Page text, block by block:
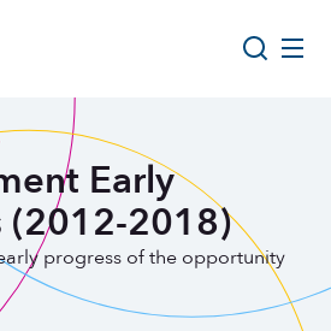
Solutions logo
Early
(2012-2018)
progress of the opportunity